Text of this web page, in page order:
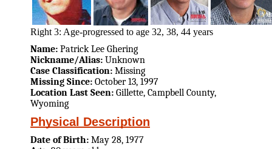
Right 3: Age-progressed to age 32, 38, 44 years
Name: Patrick Lee Ghering
Nickname/Alias: Unknown
Case Classification: Missing
Missing Since: October 13, 1997
Location Last Seen: Gillette, Campbell County,
Wyoming
Physical Description
Date of Birth: May 28, 1977